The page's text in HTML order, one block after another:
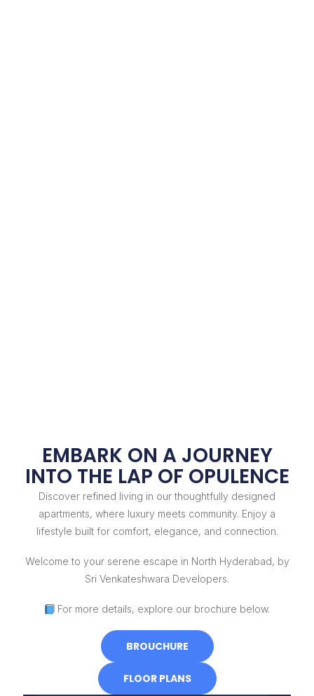
EMBARK ON A JOURNEY
INTO THE LAP OF OPULENCE
Discover refined living in our thoughtfully designed
apartments, where luxury meets community. Enjoy a
lifestyle built for comfort, elegance, and connection.
Welcome to your serene escape in North Hyderabad, by
Sri Venkateshwara Developers.
For more details, explore our brochure below.
BROUCHURE
FLOOR PLANS